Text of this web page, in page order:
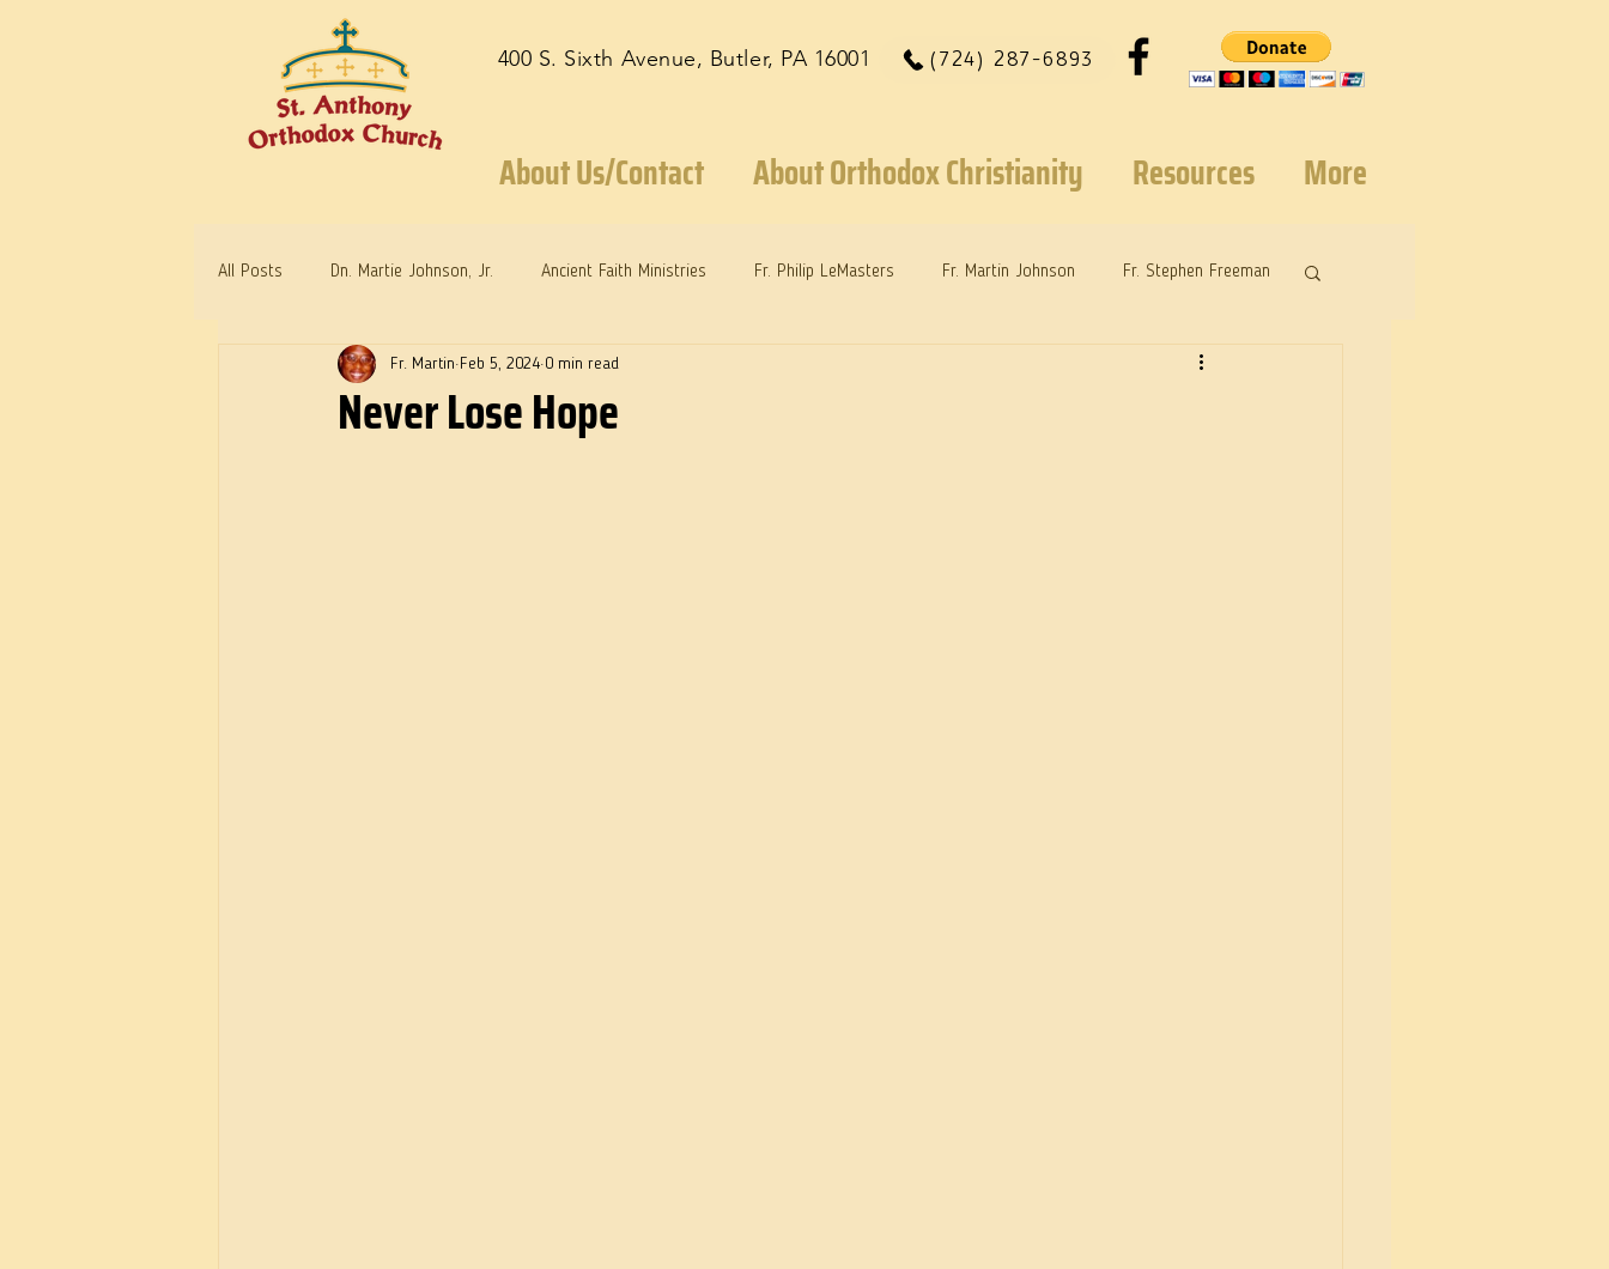
(724) 287-6893
400 S. Sixth Avenue, Butler, PA 16001
About Us/Contact About Orthodox Christianity Resources More
All Posts Dn. Martie Johnson, Jr. Ancient Faith Ministries Fr. Philip LeMasters Fr. Martin Johnson Fr. Stephen Freeman
Warrior Saints Dr. Edith Humphreys Dr. Martie Johnson, Jr.
Never Lose Hope
Fr. Martin Feb 5, 2024 0 min read